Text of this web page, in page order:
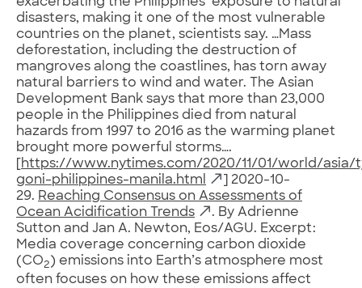
disasters, making it one of the most vulnerable
countries on the planet, scientists say. …Mass
deforestation, including the destruction of
mangroves along the coastlines, has torn away
natural barriers to wind and water. The Asian
Development Bank says that more than 23,000
people in the Philippines died from natural
hazards from 1997 to 2016 as the warming planet
brought more powerful storms….
https://www.nytimes.com/2020/11/01/world/asia/
goni-philippines-manila.html
] 2020-10-
29. Reaching Consensus on Assessments of
Ocean Acidification Trends
. By Adrienne
Sutton and Jan A. Newton, Eos/AGU. Excerpt:
Media coverage concerning carbon dioxide
(CO2 ) emissions into Earth’s atmosphere most
often focuses on how these emissions affect